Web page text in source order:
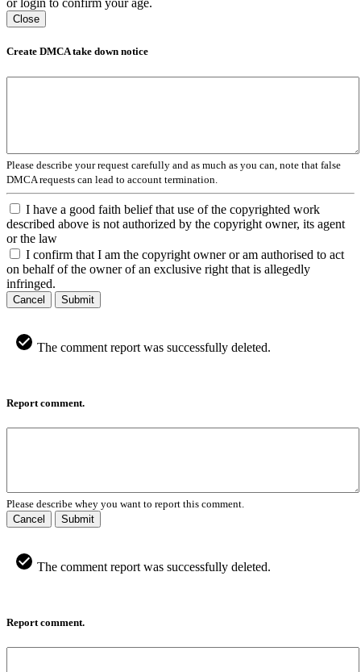
or login to confirm your age.
Close
Create DMCA take down notice
Please describe your request carefully and as much as you can, note that false
DMCA requests can lead to account termination.
I have a good faith belief that use of the copyrighted work
described above is not authorized by the copyright owner, its agent
or the law
I confirm that I am the copyright owner or am authorised to act
on behalf of the owner of an exclusive right that is allegedly
infringed.
Cancel Submit
The comment report was successfully deleted.
Report comment.
Please describe whey you want to report this comment.
Cancel
Submit
The comment report was successfully deleted.
Report comment.